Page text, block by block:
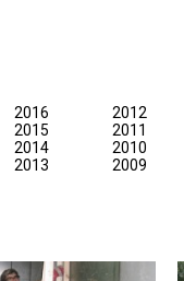
2016
2015
2014
2013
2012
2011
2010
2009